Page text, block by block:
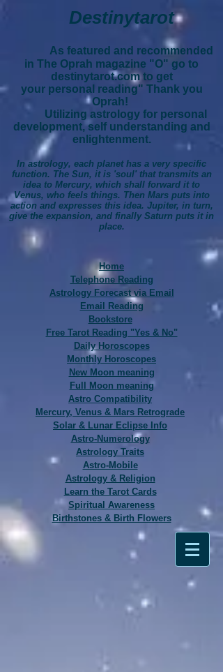
Destinytarot
As featured and recommended
in The Oprah magazine "O" go to
destinytarot.com to get
your personal reading" Thank you
Oprah!
Utilizing astrology for personal
development, self understanding and
enlightenment.
In astrology, each planet has a very specific
function. The Sun, it is 'soul' that transmits an
idea to Mercury, which shall forward it to
Venus, who feels things. Then Mars puts into
action and expresses this idea. Jupiter, in turn,
give the expansion, and finally Saturn puts it in
place.
Home
Telephone Reading
Astrology Forecast via Email
Email Reading
Bookstore
Free Tarot Reading "Yes & No"
Daily Horoscopes
Monthly Horoscopes
New Moon meaning
Full Moon meaning
Astro Compatibility
Mercury, Venus & Mars Retrograde
Solar & Lunar Eclipse Info
Astro-Numerology
Astrology Traits
Astro-Mobile
Astrology & Religion
Learn the Tarot Cards
Spiritual Awareness
Birthstones & Birth Flowers